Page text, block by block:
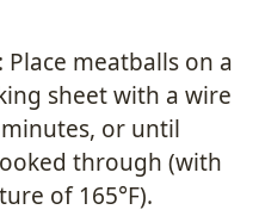
Place meatballs on a
sheet with a wire
or until
through (with
of 165°F).